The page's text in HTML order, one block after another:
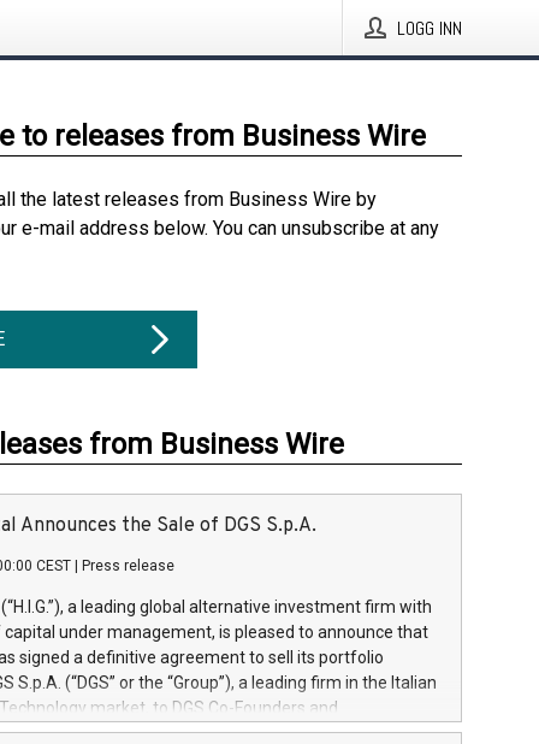
LOGG INN
to releases from Business Wire
the latest releases from Business Wire by
e-mail address below. You can unsubscribe at any
from Business Wire
Announces the Sale of DGS S.p.A.
CEST Press release
(“H.I.G.”), a leading global alternative investment firm with
capital under management, is pleased to announce that
signed a definitive agreement to sell its portfolio
S.p.A. (“DGS” or the “Group”), a leading firm in the Italian
market, to DGS Co-Founders and
team in partnership with ICG, a global alternative asset